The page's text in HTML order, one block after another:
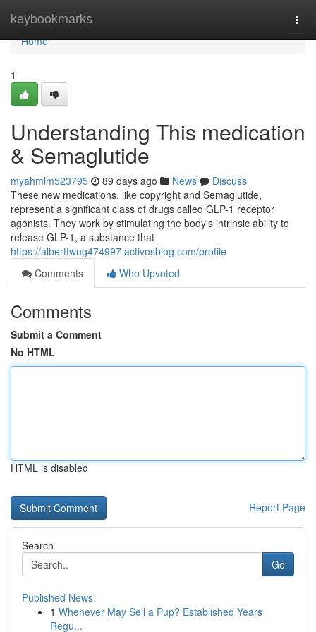
keybookmarks
Home
Home
1
Understanding This medication
& Semaglutide
myahmlm523795 89 days ago News
Discuss
These new medications, like copyright and Semaglutide,
represent a significant class of drugs called GLP-1 receptor
agonists. They work by stimulating the body's intrinsic ability to
release GLP-1, a substance that
https://albertfwug474997.activosblog.com/profile
Comments
Who Upvoted
Comments
Submit a Comment
No HTML
HTML is disabled
Report Page
Search
Go
Published News
1 Whenever May Sell a Pup? Established Years
Regu...